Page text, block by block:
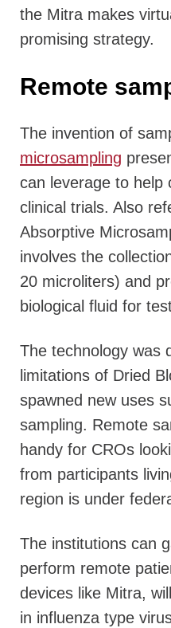
the Mitra makes
promising strategy.
Remote
The invention of
microsampling
can leverage to help
clinical trials. Also
Absorptive
involves the
20 microliters) and
biological fluid for
The technology was
limitations of Dried
spawned new uses
sampling. Remote
handy for CROs
from participants
region is under
The institutions can
perform remote
devices like Mitra,
in influenza type